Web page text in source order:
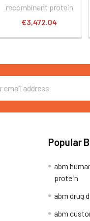
recombinant protein
€3,472.04
Popular
abm
protein
abm drug
abm